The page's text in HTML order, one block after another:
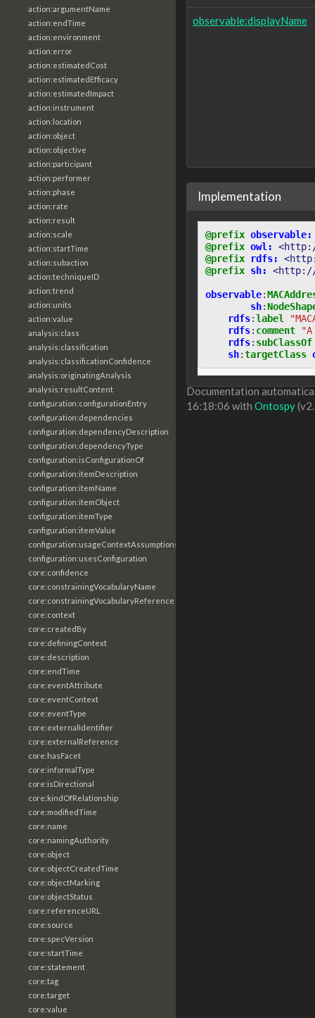
action:argumentName
action:endTime
action:environment
action:error
action:estimatedCost
action:estimatedEfficacy
action:estimatedImpact
action:instrument
action:location
action:object
action:objective
action:participant
action:performer
action:phase
action:rate
action:result
action:scale
action:startTime
action:subaction
action:techniqueID
action:trend
action:units
action:value
analysis:class
analysis:classification
analysis:classificationConfidence
analysis:originatingAnalysis
analysis:resultContent
configuration:configurationEntry
configuration:dependencies
configuration:dependencyDescription
configuration:dependencyType
configuration:isConfigurationOf
configuration:itemDescription
configuration:itemName
configuration:itemObject
configuration:itemType
configuration:itemValue
configuration:usageContextAssumptions
configuration:usesConfiguration
core:confidence
core:constrainingVocabularyName
core:constrainingVocabularyReference
core:context
core:createdBy
core:definingContext
core:description
core:endTime
core:eventAttribute
core:eventContext
core:eventType
core:externalIdentifier
core:externalReference
core:hasFacet
core:informalType
core:isDirectional
core:kindOfRelationship
core:modifiedTime
core:name
core:namingAuthority
core:object
core:objectCreatedTime
core:objectMarking
core:objectStatus
core:referenceURL
core:source
core:specVersion
core:startTime
core:statement
core:tag
core:target
core:value
observable:displayName
Implementation
@prefix observable:
@prefix owl:
@prefix
rdfs:
@prefix sh: <http://
observable:
sh:
rdfs:label
rdfs: comment
rdfs: subClassOf
sh:targetClass
Documentation
16:18:06 with Ontospy